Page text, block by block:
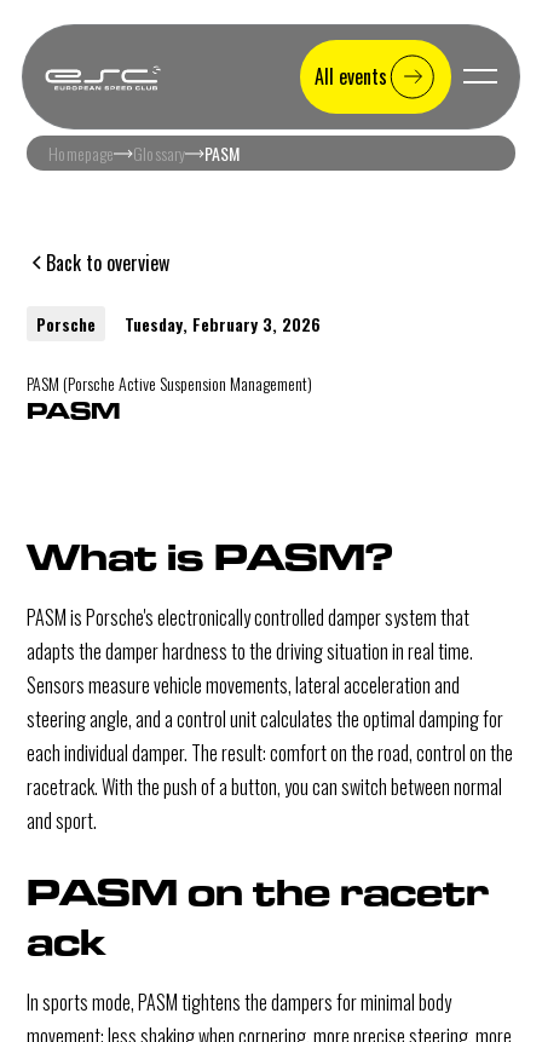
All events
Homepage Glossary PASM
Back to overview
Porsche Tuesday, February 3, 2026
PASM (Porsche Active Suspension Management)
PASM
What is PASM?
PASM is Porsche's electronically controlled damper system that
adapts the damper hardness to the driving situation in real time.
Sensors measure vehicle movements, lateral acceleration and
steering angle, and a control unit calculates the optimal damping for
each individual damper. The result: comfort on the road, control on the
racetrack. With the push of a button, you can switch between normal
and sport.
PASM on the racetr
ack
In sports mode, PASM tightens the dampers for minimal body
movement: less shaking when cornering, more precise steering, more